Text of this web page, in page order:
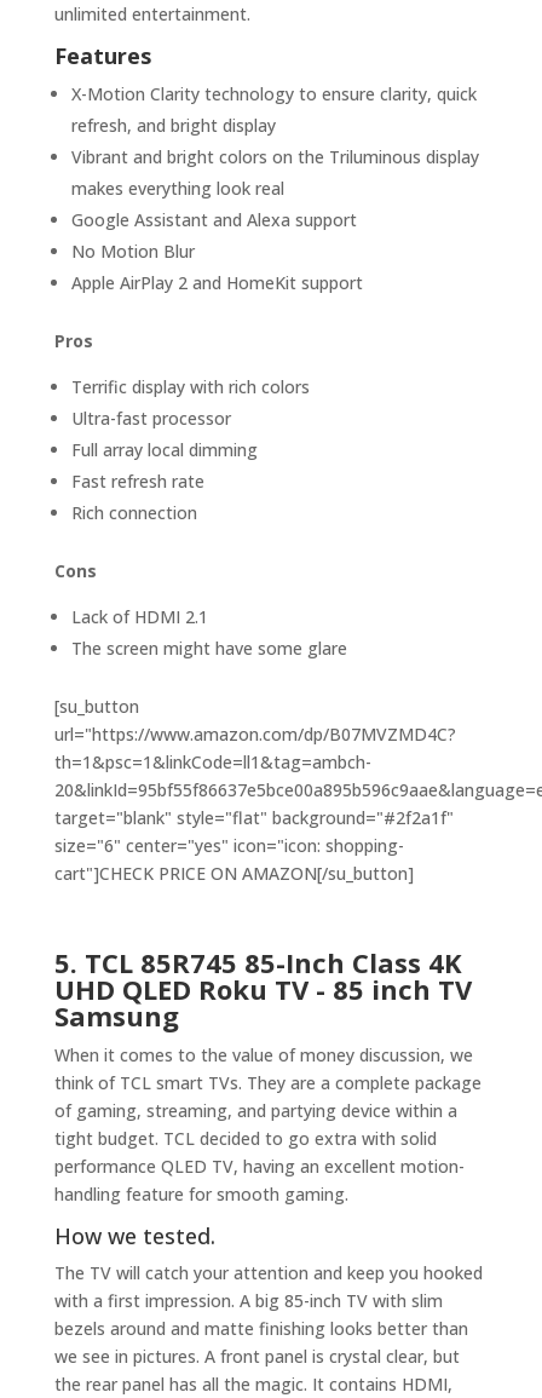
unlimited entertainment.
Features
X-Motion Clarity technology to ensure clarity, quick
refresh, and bright display
Vibrant and bright colors on the Triluminous display
makes everything look real
Google Assistant and Alexa support
No Motion Blur
Apple AirPlay 2 and HomeKit support
Pros
Terrific display with rich colors
Ultra-fast processor
Full array local dimming
Fast refresh rate
Rich connection
Cons
Lack of HDMI 2.1
The screen might have some glare
[su_button
url="https://www.amazon.com/dp/B07MVZMD4C?
th=1&psc=1&linkCode=ll1&tag=ambch-
target="blank" style="flat" background="#2f2a1f"
size="6" center="yes" icon="icon: shopping-
cart"]CHECK PRICE ON AMAZON[/su_button]
5. TCL 85R745 85-Inch Class 4K
UHD QLED Roku TV - 85 inch TV
Samsung
When it comes to the value of money discussion, we
think of TCL smart TVs. They are a complete package
of gaming, streaming, and partying device within a
tight budget. TCL decided to go extra with solid
performance QLED TV, having an excellent motion-
handling feature for smooth gaming.
How we tested.
The TV will catch your attention and keep you hooked
with a first impression. A big 85-inch TV with slim
bezels around and matte finishing looks better than
we see in pictures. A front panel is crystal clear, but
the rear panel has all the magic. It contains HDMI,